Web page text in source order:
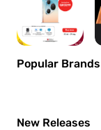
Popular Brands
New Releases